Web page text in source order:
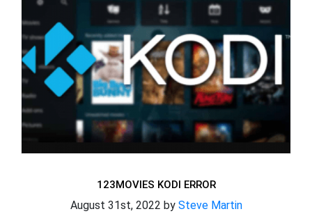
123MOVIES KODI ERROR
August 31st, 2022 by Steve Martin